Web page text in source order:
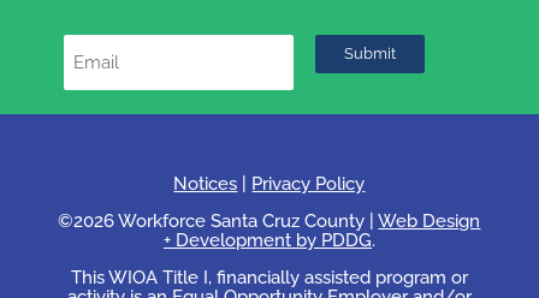
Notices
Privacy Policy
©2026 Workforce Santa Cruz County |Web Design
+ Development by PDDG.
This WIOA Title I, financially assisted program or